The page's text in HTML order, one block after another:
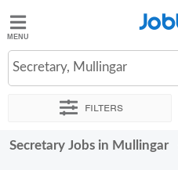
Jobted
Jobs
Salaries
Secretary, Mullingar
Filters
Sort by Exact location
Secretary Jobs in Mullingar